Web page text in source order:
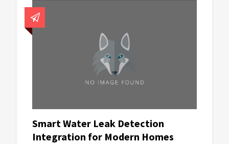
Smart Water Leak Detection
Integration for Modern Homes